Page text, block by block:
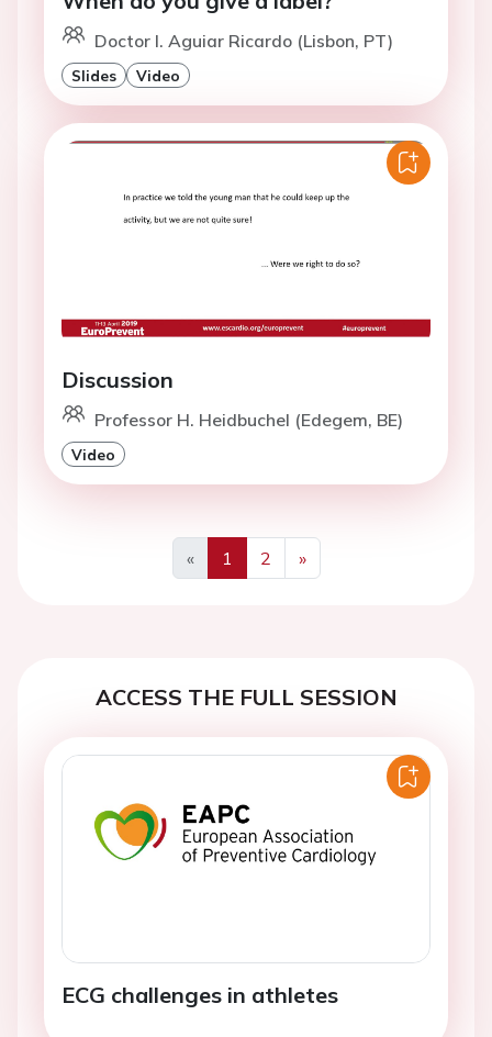
Doctor I. Aguiar Ricardo (Lisbon, PT)
Slides Video
Discussion
Professor H. Heidbuchel (Edegem, BE)
Video
«
Previous
1 2
»
Next
ACCESS THE FULL SESSION
ECG challenges in athletes